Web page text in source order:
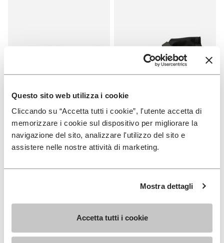
Questo sito web utilizza i cookie
Cliccando su “Accetta tutti i cookie”, l'utente accetta di
memorizzare i cookie sul dispositivo per migliorare la
navigazione del sito, analizzare l'utilizzo del sito e
assistere nelle nostre attività di marketing.
Mostra dettagli
Accetta tutti i cookie
MEN
Graspifier
+ 2 colors
MEN
Scramkey
+ 2 colors
SALE
Add to wishlist
Add to wishlist Scramkey
SALE
Add